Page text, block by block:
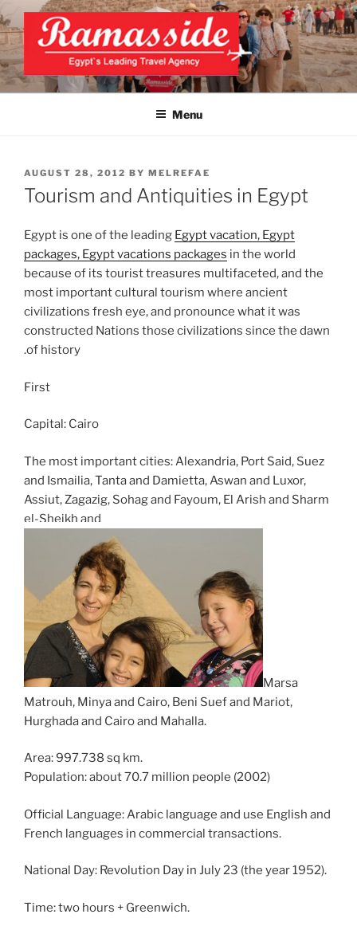
Skip
to
content
EXCLUSIVE EGYPT TOURS &
PACKAGES | UNFORGETTABLE
Top Egypt Tours Packages
Menu
POSTED
ON
AUGUST 28, 2012 BY MELREFAE
Tourism and Antiquities in Egypt
Egypt is one of the leading Egypt vacation, Egypt
packages, Egypt vacations packages in the world
because of its tourist treasures multifaceted, and the
most important cultural tourism where ancient
civilizations fresh eye, and pronounce what it was
constructed Nations those civilizations since the dawn
of history.
First
Capital: Cairo
The most important cities: Alexandria, Port Said, Suez
and Ismailia, Tanta and Damietta, Aswan and Luxor,
Assiut, Zagazig, Sohag and Fayoum, El Arish and Sharm
el-Sheikh and
Marsa
Matrouh, Minya and Cairo, Beni Suef and Mariot,
Hurghada and Cairo and Mahalla.
Area: 997.738 sq km.
Population: about 70.7 million people (2002)
Official Language: Arabic language and use English and
French languages ​​in commercial transactions.
National Day: Revolution Day in July 23 (the year 1952).
Time: two hours + Greenwich.